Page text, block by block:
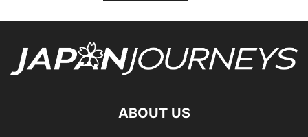
ABOUT US